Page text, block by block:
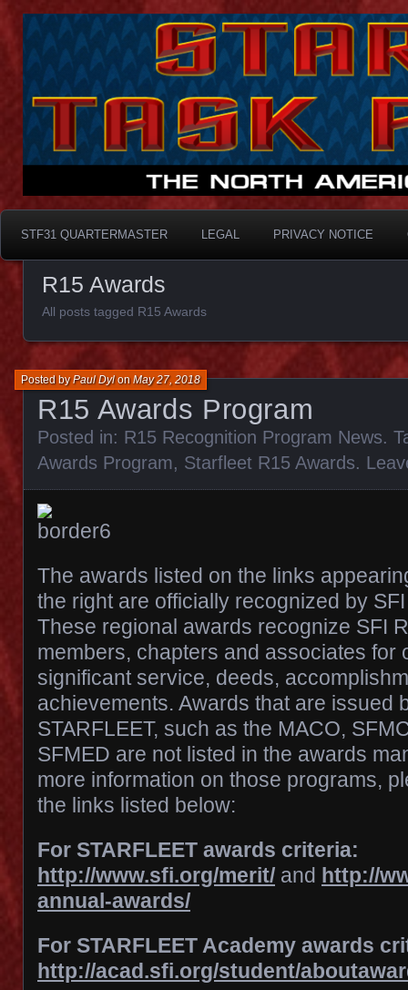
STF31 Quartermaster
Taskforce31
STF31 QUARTERMASTER LEGAL PRIVACY NOTICE
R15 Awards
All posts tagged R15 Awards
R15 Awards Program
Posted byPaul DylonMay 27, 2018
Posted in: R15 Recognition Program News.
Awards Program, Starfleet R15 Awards.
The awards listed on the links
the right are officially recognized by
These regional awards recognize SFI
members, chapters and associates for
significant service, deeds,
achievements. Awards that are issued
STARFLEET, such as the MACO,
SFMED are not listed in the awards
more information on those programs,
the links listed below:
For STARFLEET awards criteria:
http://www.sfi.org/merit/ and http://
annual-awards/
For STARFLEET Academy awards
http://acad.sfi.org/student/